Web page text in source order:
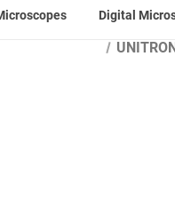
Digital
Applications